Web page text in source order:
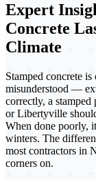
Expert
Concrete
Climate
Stamped concrete
misunderstood —
correctly, a
or Libertyville
When done poorly,
winters. The
most contractors in
corners on.